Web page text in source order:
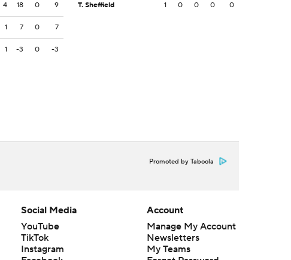
4 18 0 9
1 7 0 7
1 -3 0 -3
T. Sheffield 1 0 0 0 0
Promoted by Taboola
Social Media
YouTube
TikTok
Instagram
Account
Manage My Account
Newsletters
My Teams